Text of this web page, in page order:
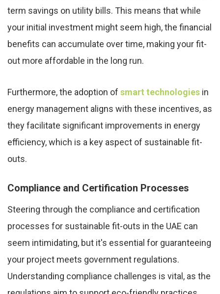
term savings on utility bills. This means that while
your initial investment might seem high, the financial
benefits can accumulate over time, making your fit-
out more affordable in the long run.
Furthermore, the adoption of smart technologies in
energy management aligns with these incentives, as
they facilitate significant improvements in energy
efficiency, which is a key aspect of sustainable fit-
outs.
Compliance and Certification Processes
Steering through the compliance and certification
processes for sustainable fit-outs in the UAE can
seem intimidating, but it's essential for guaranteeing
your project meets government regulations.
Understanding compliance challenges is vital, as the